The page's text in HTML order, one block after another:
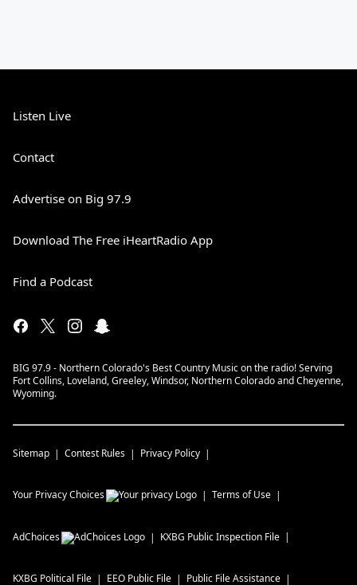
Listen Live
Contact
Advertise on Big 97.9
Download The Free iHeartRadio App
Find a Podcast
BIG 97.9 - Northern Colorado's Best Country Music on the radio! Serving
Fort Collins, Loveland, Greeley, Windsor, Northern Colorado and Cheyenne,
Wyoming.
Sitemap Contest Rules Privacy Policy
Your Privacy Choices Terms of Use
AdChoices KXBG Public Inspection File
KXBG Political File EEO Public File Public File Assistance